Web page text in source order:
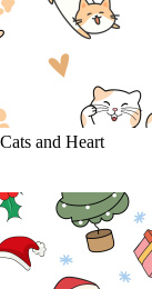
and Heart